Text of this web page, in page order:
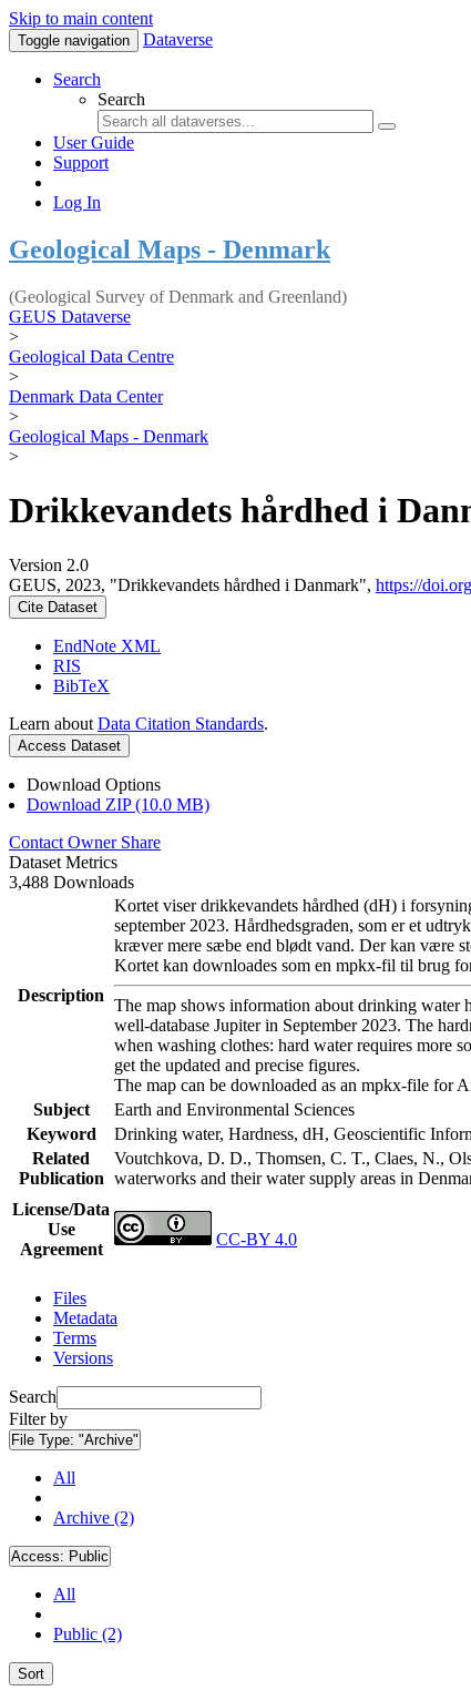
Skip to main content
Toggle navigation Dataverse
Search
Search
User Guide
Support
Log In
Geological Maps - Denmark
(Geological Survey of Denmark and Greenland)
GEUS Dataverse
>
Geological Data Centre
>
Denmark Data Center
>
Geological Maps - Denmark
>
Drikkevandets hårdhed i
Version 2.0
GEUS, 2023, "Drikkevandets hårdhed i Danmark", https://
Cite Dataset
EndNote XML
RIS
BibTeX
Learn about Data Citation Standards.
Access Dataset
Download Options
Download ZIP (10.0 MB)
Contact Owner Share
Dataset Metrics
3,488 Downloads
Description
Kortet viser drikkevandets hårdhed (dH) i
september 2023. Hårdhedsgraden, som er et
kræver mere sæbe end blødt vand. Der kan være
Kortet kan downloades som en mpkx-fil til brug
The map shows information about drinking water
well-database Jupiter in September 2023. The
when washing clothes: hard water requires more
get the updated and precise figures.
The map can be downloaded as an mpkx-file for
Subject
Earth and Environmental Sciences
Keyword
Drinking water, Hardness, dH, Geoscientific
Related
Publication
Voutchkova, D. D., Thomsen, C. T., Claes, N.,
waterworks and their water supply areas in
License/Data
Use
Agreement
CC-BY 4.0
Files
Metadata
Terms
Versions
Search
Filter by
File Type: "Archive"
All
Archive (2)
Access: Public
All
Public (2)
Sort